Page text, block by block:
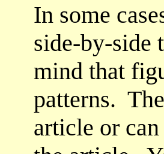
In some
side-by-side
mind that
patterns.
article or